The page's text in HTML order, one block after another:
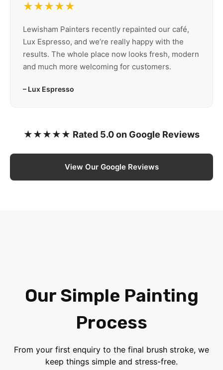
★★★★★
Lewisham Painters recently repainted our café,
Lux Espresso, and we’re really happy with the
results. The whole place now looks fresh, modern
and much more welcoming for customers.
– Lux Espresso
★★★★★ Rated 5.0 on Google Reviews
View Our Google Reviews
Our Simple Painting
Process
From your first enquiry to the final brush stroke, we
keep things simple and stress-free.